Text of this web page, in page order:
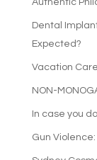
Authentic
Dental
Expected?
Vacation
NON-
In case you
Gun